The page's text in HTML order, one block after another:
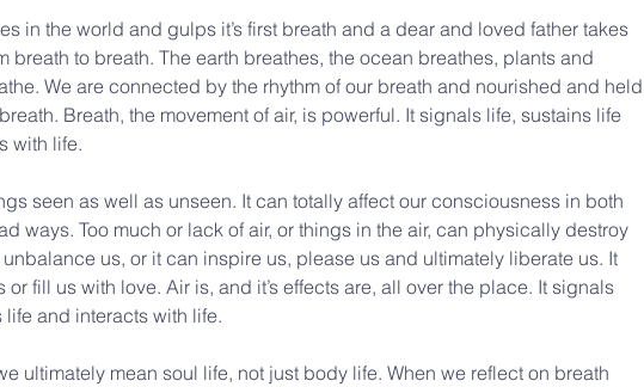
in the world and gulps it’s first breath and a dear and loved father takes
breath to breath. The earth breathes, the ocean breathes, plants and
We are connected by the rhythm of our breath and nourished and held
Breath, the movement of air, is powerful. It signals life, sustains life
with life.
seen as well as unseen. It can totally affect our consciousness in both
ways. Too much or lack of air, or things in the air, can physically destroy
us, or it can inspire us, please us and ultimately liberate us. It
or fill us with love. Air is, and it’s effects are, all over the place. It signals
life and interacts with life.
ultimately mean soul life, not just body life. When we reflect on breath